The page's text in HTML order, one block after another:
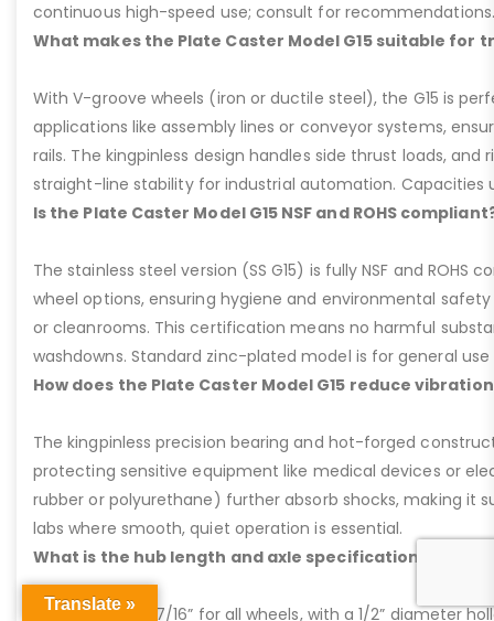
continuous high-speed use; consult for recommendations.
What makes the Plate Caster Model G15 suitable for
With V-groove wheels (iron or ductile steel), the G15 is
applications like assembly lines or conveyor systems,
rails. The kingpinless design handles side thrust loads, and
straight-line stability for industrial automation. Capacities
Is the Plate Caster Model G15 NSF and ROHS
The stainless steel version (SS G15) is fully NSF and ROHS
wheel options, ensuring hygiene and environmental
or cleanrooms. This certification means no harmful
washdowns. Standard zinc-plated model is for general
How does the Plate Caster Model G15 reduce
The kingpinless precision bearing and hot-forged
protecting sensitive equipment like medical devices or
rubber or polyurethane) further absorb shocks, making it
labs where smooth, quiet operation is essential.
What is the hub length and axle specification for the
Hub length is 2-7/16” for all wheels, with a 1/2” diameter
Translate »